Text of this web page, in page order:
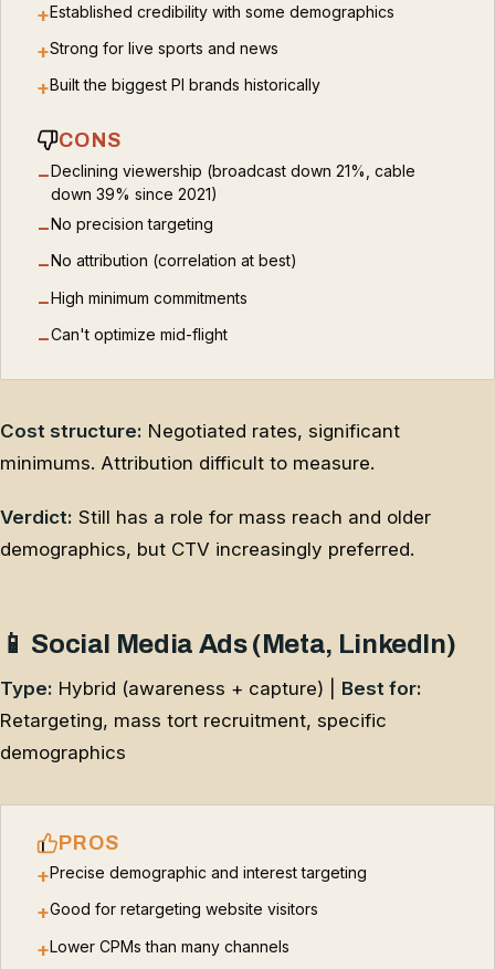
+Established credibility with some demographics
+Strong for live sports and news
+Built the biggest PI brands historically
CONS
−Declining viewership (broadcast down 21%, cable
down 39% since 2021)
−No precision targeting
−No attribution (correlation at best)
−High minimum commitments
−Can't optimize mid-flight
Cost structure: Negotiated rates, significant
minimums. Attribution difficult to measure.
Verdict: Still has a role for mass reach and older
demographics, but CTV increasingly preferred.
📱 Social Media Ads (Meta, LinkedIn)
Type: Hybrid (awareness + capture) | Best for:
Retargeting, mass tort recruitment, specific
demographics
PROS
+Precise demographic and interest targeting
+Good for retargeting website visitors
+Lower CPMs than many channels